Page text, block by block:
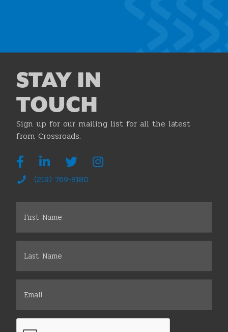
STAY IN
TOUCH
Sign up for our mailing list for all the latest
from Crossroads.
(219) 769-8180